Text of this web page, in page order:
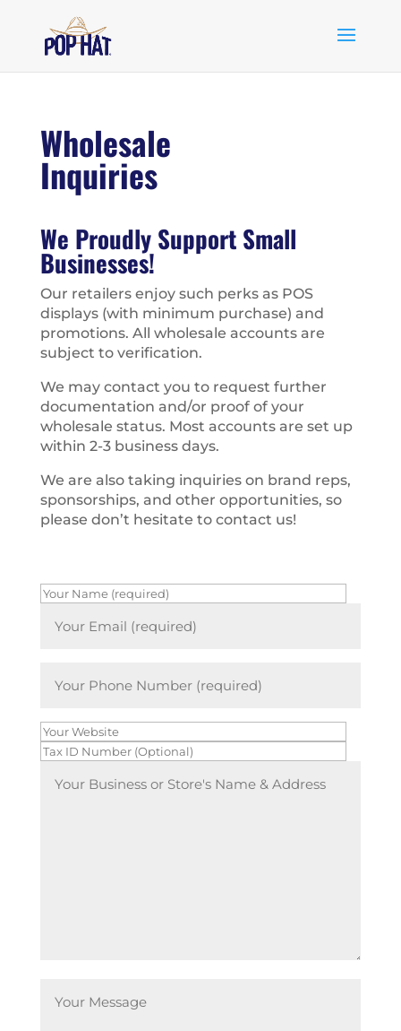
Wholesale
Inquiries
We Proudly Support Small
Businesses!
Our retailers enjoy such perks as POS
displays (with minimum purchase) and
promotions. All wholesale accounts are
subject to verification.
We may contact you to request further
documentation and/or proof of your
wholesale status. Most accounts are set up
within 2-3 business days.
We are also taking inquiries on brand reps,
sponsorships, and other opportunities, so
please don’t hesitate to contact us!